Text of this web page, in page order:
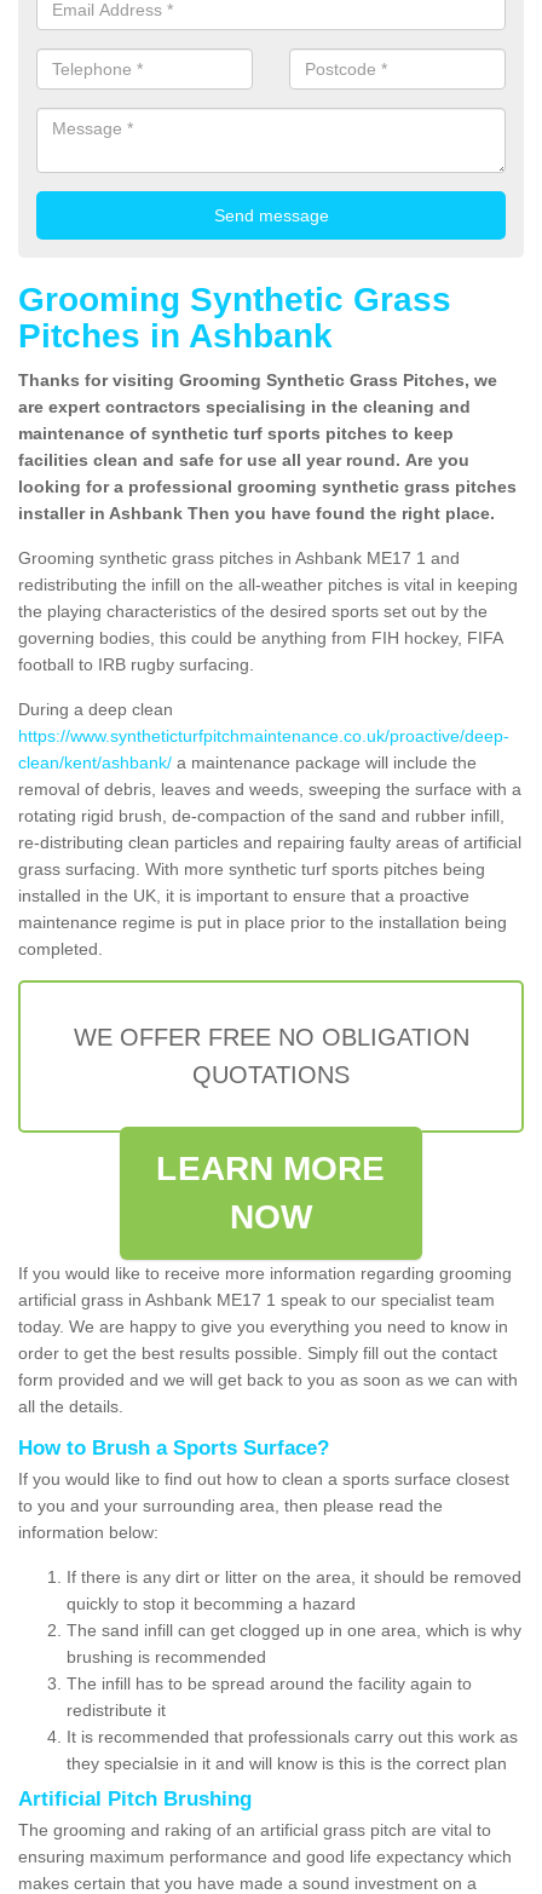
Grooming Synthetic Grass
Pitches in Ashbank
Thanks for visiting Grooming Synthetic Grass Pitches, we
are expert contractors specialising in the cleaning and
maintenance of synthetic turf sports pitches to keep
facilities clean and safe for use all year round. Are you
looking for a professional grooming synthetic grass pitches
installer in Ashbank Then you have found the right place.
Grooming synthetic grass pitches in Ashbank ME17 1 and
redistributing the infill on the all-weather pitches is vital in keeping
the playing characteristics of the desired sports set out by the
governing bodies, this could be anything from FIH hockey, FIFA
football to IRB rugby surfacing.
During a deep clean
https://www.syntheticturfpitchmaintenance.co.uk/proactive/deep-
clean/kent/ashbank/ a maintenance package will include the
removal of debris, leaves and weeds, sweeping the surface with a
rotating rigid brush, de-compaction of the sand and rubber infill,
re-distributing clean particles and repairing faulty areas of artificial
grass surfacing. With more synthetic turf sports pitches being
installed in the UK, it is important to ensure that a proactive
maintenance regime is put in place prior to the installation being
completed.
WE OFFER FREE NO OBLIGATION
QUOTATIONS
LEARN MORE
NOW
If you would like to receive more information regarding grooming
artificial grass in Ashbank ME17 1 speak to our specialist team
today. We are happy to give you everything you need to know in
order to get the best results possible. Simply fill out the contact
form provided and we will get back to you as soon as we can with
all the details.
How to Brush a Sports Surface?
If you would like to find out how to clean a sports surface closest
to you and your surrounding area, then please read the
information below:
If there is any dirt or litter on the area, it should be removed
quickly to stop it becomming a hazard
The sand infill can get clogged up in one area, which is why
brushing is recommended
The infill has to be spread around the facility again to
redistribute it
It is recommended that professionals carry out this work as
they specialsie in it and will know is this is the correct plan
Artificial Pitch Brushing
The grooming and raking of an artificial grass pitch are vital to
ensuring maximum performance and good life expectancy which
makes certain that you have made a sound investment on a